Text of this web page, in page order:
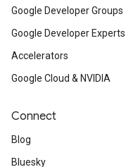
Google Developer Groups
Google Developer Experts
Accelerators
Google Cloud & NVIDIA
Connect
Blog
Bluesky